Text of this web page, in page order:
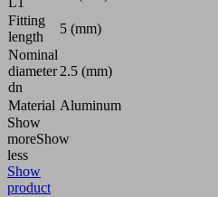
Fitting
length
5 (mm)
Nominal
diameter
dn
2.5 (mm)
Material Aluminum
Show
moreShow
less
Show
product